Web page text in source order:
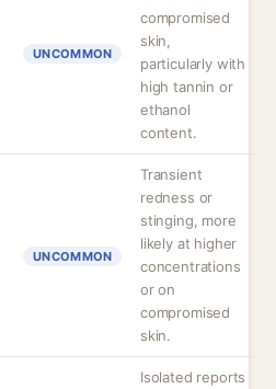
UNCOMMON
compromised
skin,
particularly with
high tannin or
ethanol
content.
UNCOMMON
Transient
redness or
stinging, more
likely at higher
concentrations
or on
compromised
skin.
Isolated reports